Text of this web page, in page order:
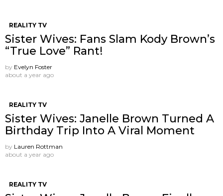
REALITY TV
Sister Wives: Fans Slam Kody Brown’s
“True Love” Rant!
by Evelyn Foster
about a year ago
REALITY TV
Sister Wives: Janelle Brown Turned A
Birthday Trip Into A Viral Moment
by Lauren Rottman
about a year ago
REALITY TV